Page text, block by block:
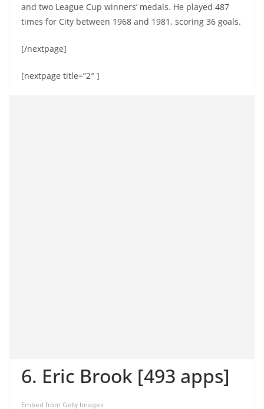
and two League Cup winners’ medals. He played 487
times for City between 1968 and 1981, scoring 36 goals.
[/nextpage]
[nextpage title=”2″ ]
6. Eric Brook [493 apps]
Embed from Getty Images